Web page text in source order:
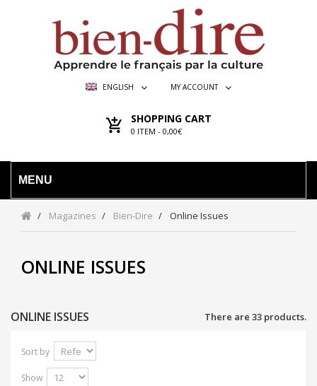
ENGLISH MY ACCOUNT
SHOPPING CART
0 ITEM - 0,00€
MENU
Magazines Bien-Dire Online Issues
ONLINE ISSUES
ONLINE ISSUES There are 33 products.
Sort by
Show